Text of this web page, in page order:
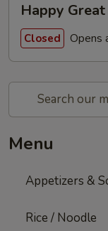
Happy
Closed Opens
Menu
Appetizers &
Rice / Noodle